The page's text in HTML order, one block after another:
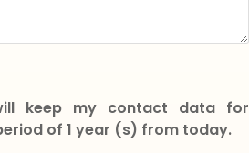
keep my contact data for
of 1 year (s) from today.